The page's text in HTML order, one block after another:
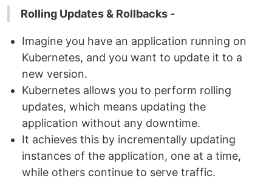
Rolling Updates & Rollbacks -
Imagine you have an application running on
Kubernetes, and you want to update it to a
new version.
Kubernetes allows you to perform rolling
updates, which means updating the
application without any downtime.
It achieves this by incrementally updating
instances of the application, one at a time,
while others continue to serve traffic.